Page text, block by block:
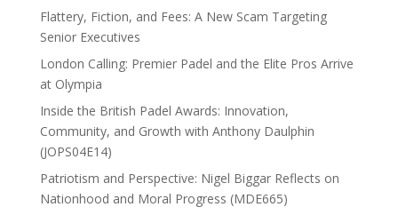
Flattery, Fiction, and Fees: A New Scam Targeting
Senior Executives
London Calling: Premier Padel and the Elite Pros Arrive
at Olympia
Inside the British Padel Awards: Innovation,
Community, and Growth with Anthony Daulphin
(JOPS04E14)
Patriotism and Perspective: Nigel Biggar Reflects on
Nationhood and Moral Progress (MDE665)